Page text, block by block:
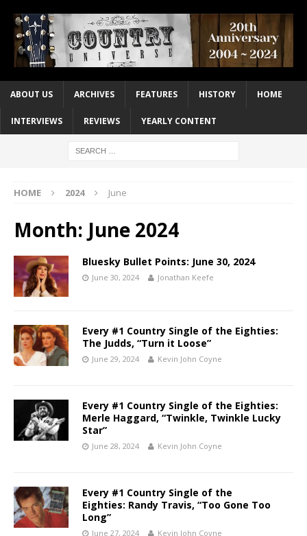
ABOUT US ARCHIVES FEATURES HISTORY HOME
INTERVIEWS REVIEWS YEARLY CONTENT
HOME 2024 June
Month: June 2024
Bluesky Bullet Points: June 30, 2024
June 30, 2024 Jonathan Keefe
Every #1 Country Single of the Eighties:
The Judds, “Turn it Loose”
June 29, 2024 Kevin John Coyne
Every #1 Country Single of the Eighties:
Merle Haggard, “Twinkle, Twinkle Lucky
Star”
June 28, 2024 Kevin John Coyne
Every #1 Country Single of the
Eighties: Randy Travis, “Too Gone Too
Long”
June 27, 2024 Kevin John Coyne